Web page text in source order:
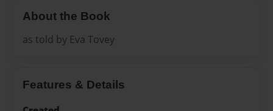
About the Book
as told by Eva Tovey
Features & Details